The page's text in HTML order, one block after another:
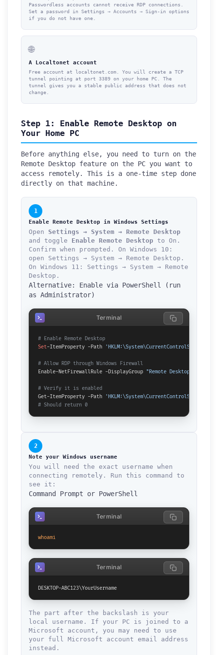
Passwordless accounts cannot receive RDP connections.
Set a password in Settings → Accounts → Sign-in options
if you do not have one.
🌐
A Localtonet account
Free account at localtonet.com. You will create a TCP
tunnel pointing at port 3389 on your home PC. The
tunnel gives you a stable public address that does not
change.
Step 1: Enable Remote Desktop on
Your Home PC
Before anything else, you need to turn on the
Remote Desktop feature on the PC you want to
access remotely. This is a one-time step done
directly on that machine.
1
Enable Remote Desktop in Windows Settings
Open Settings → System → Remote Desktop
and toggle Enable Remote Desktop to On.
Confirm when prompted. On Windows 10:
open Settings → System → Remote Desktop.
On Windows 11: Settings → System → Remote
Desktop.
Alternative: Enable via PowerShell (run
as Administrator)
# Enable Remote Desktop
Set-ItemProperty -Path
# Allow RDP through Windows Firewall
Enable-NetFirewallRule -DisplayGroup "Remote Desktop"
# Verify it is enabled
Get-ItemProperty -Path
# Should return 0
Terminal
2
Note your Windows username
You will need the exact username when
connecting remotely. Run this command to
see it:
Command Prompt or PowerShell
whoami
Terminal
DESKTOP-ABC123\YourUsername
Terminal
The part after the backslash is your
local username. If your PC is joined to a
Microsoft account, you may need to use
your full Microsoft account email address
instead.